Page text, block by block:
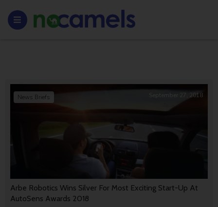
Arbe Robotics Wins Silver For Most Exciting Start-Up At
AutoSens Awards 2018
News Briefs September 27, 2018